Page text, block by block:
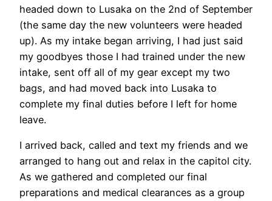
headed down to Lusaka on the 2nd of September
(the same day the new volunteers were headed
up). As my intake began arriving, I had just said
my goodbyes those I had trained under the new
intake, sent off all of my gear except my two
bags, and had moved back into Lusaka to
complete my final duties before I left for home
leave.
I arrived back, called and text my friends and we
arranged to hang out and relax in the capitol city.
As we gathered and completed our final
preparations and medical clearances as a group